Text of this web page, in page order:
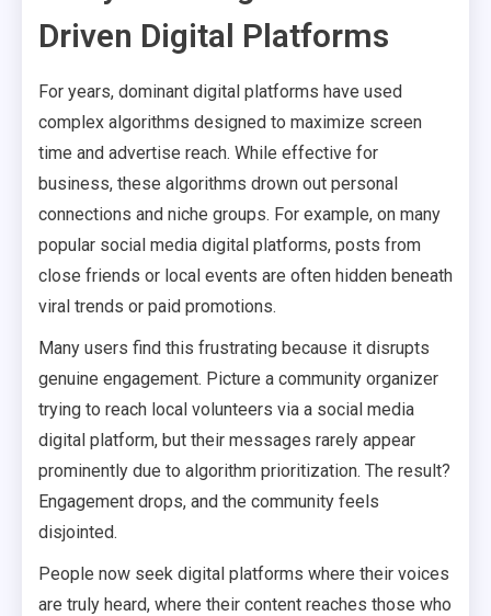
Driven Digital Platforms
For years, dominant digital platforms have used
complex algorithms designed to maximize screen
time and advertise reach. While effective for
business, these algorithms drown out personal
connections and niche groups. For example, on many
popular social media digital platforms, posts from
close friends or local events are often hidden beneath
viral trends or paid promotions.
Many users find this frustrating because it disrupts
genuine engagement. Picture a community organizer
trying to reach local volunteers via a social media
digital platform, but their messages rarely appear
prominently due to algorithm prioritization. The result?
Engagement drops, and the community feels
disjointed.
People now seek digital platforms where their voices
are truly heard, where their content reaches those who